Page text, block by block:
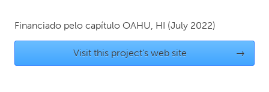
Financiado pelo capítulo OAHU, HI (July 2022)
Visit this project's web site →